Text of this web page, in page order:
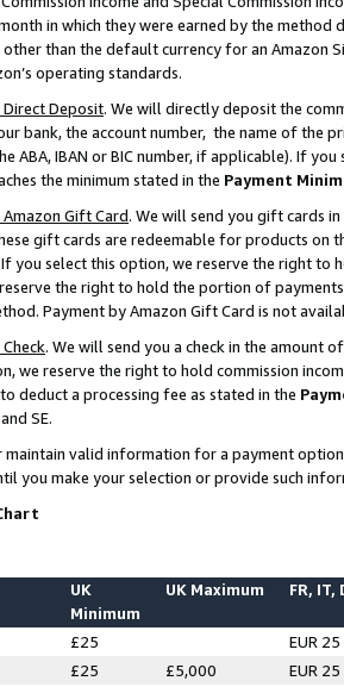
in which they were earned by the
other than the default currency for an Amazon
operating standards.
Deposit. We will directly deposit the
bank, the account number, the name of the
ABA, IBAN or BIC number, if applicable). If
the minimum stated in the Payment
Gift Card. We will send you gift cards
gift cards are redeemable for products on
you select this option, we reserve the right to
reserve the right to hold the portion of
Payment by Amazon Gift Card is not
. We will send you a check in the amount
we reserve the right to hold commission
deduct a processing fee as stated in the
SE.
valid information for a payment
you make your selection or provide such
UK
Minimum
UK Maximum FR, IT,
£25
EUR 25
£25 £5,000
EUR 25